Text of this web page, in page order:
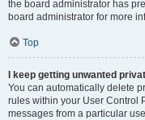
the board administrator has
board administrator for more
Top
I keep getting unwanted
You can automatically delete
rules within your User Control
messages from a particular